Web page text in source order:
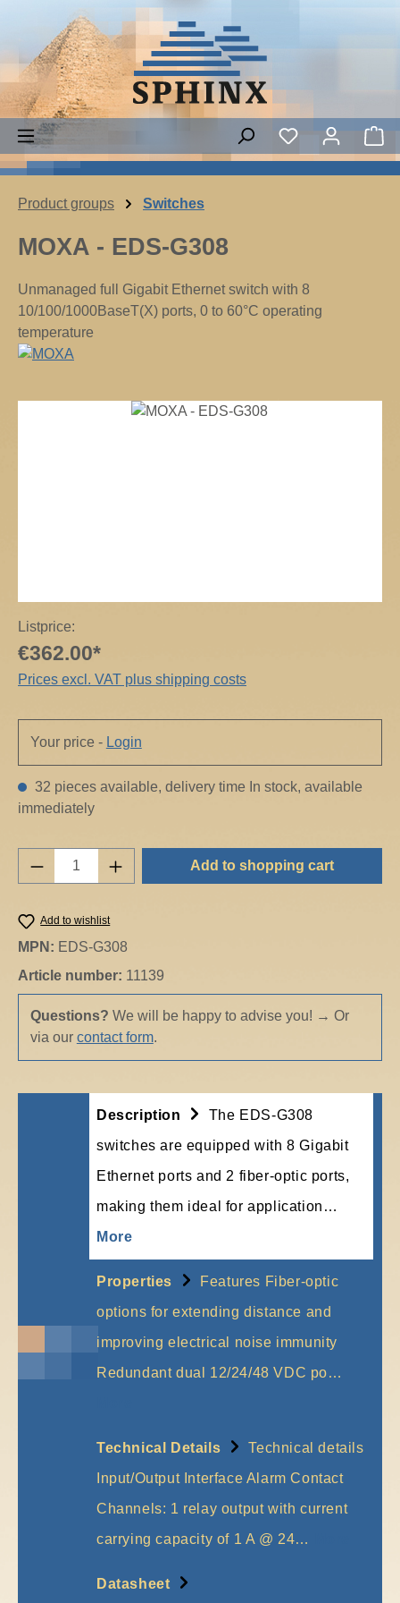
Skip to main content
Product groups Switches
MOXA - EDS-G308
Unmanaged full Gigabit Ethernet switch with 8
10/100/1000BaseT(X) ports, 0 to 60°C operating
temperature
Skip image gallery
Listprice:
€362.00*
Prices excl. VAT plus shipping costs
Your price - Login
32 pieces available, delivery time In stock, available
immediately
Product Quantity: Enter the desired
Add to shopping cart
Add to wishlist
MPN: EDS-G308
Article number: 11139
Questions? We will be happy to advise you! → Or
via our contact form.
Description
The EDS-G308
switches are equipped with 8 Gigabit
Ethernet ports and 2 fiber-optic ports,
making them ideal for application…
More
Properties
Features Fiber-optic
options for extending distance and
improving electrical noise immunity
Redundant dual 12/24/48 VDC po…
Technical Details
Technical details
Input/Output Interface Alarm Contact
Channels: 1 relay output with current
carrying capacity of 1 A @ 24…
Datasheet